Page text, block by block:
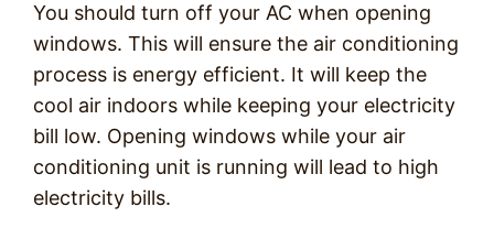
You should turn off your AC when opening
windows. This will ensure the air conditioning
process is energy efficient. It will keep the
cool air indoors while keeping your electricity
bill low. Opening windows while your air
conditioning unit is running will lead to high
electricity bills.